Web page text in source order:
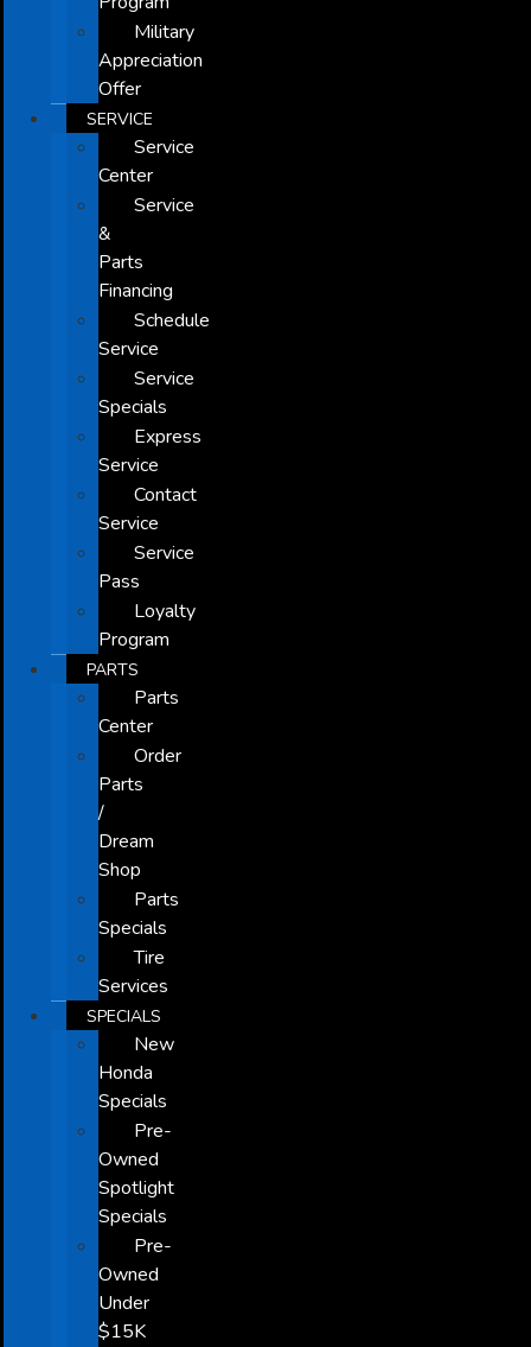
Military
Appreciation
Offer
SERVICE
Service
Center
Service
&
Parts
Financing
Schedule
Service
Service
Specials
Express
Service
Contact
Service
Service
Pass
Loyalty
Program
PARTS
Parts
Center
Order
Parts
/
Dream
Shop
Parts
Specials
Tire
Services
SPECIALS
New
Honda
Specials
Pre-
Owned
Spotlight
Specials
Pre-
Owned
Under
$15K